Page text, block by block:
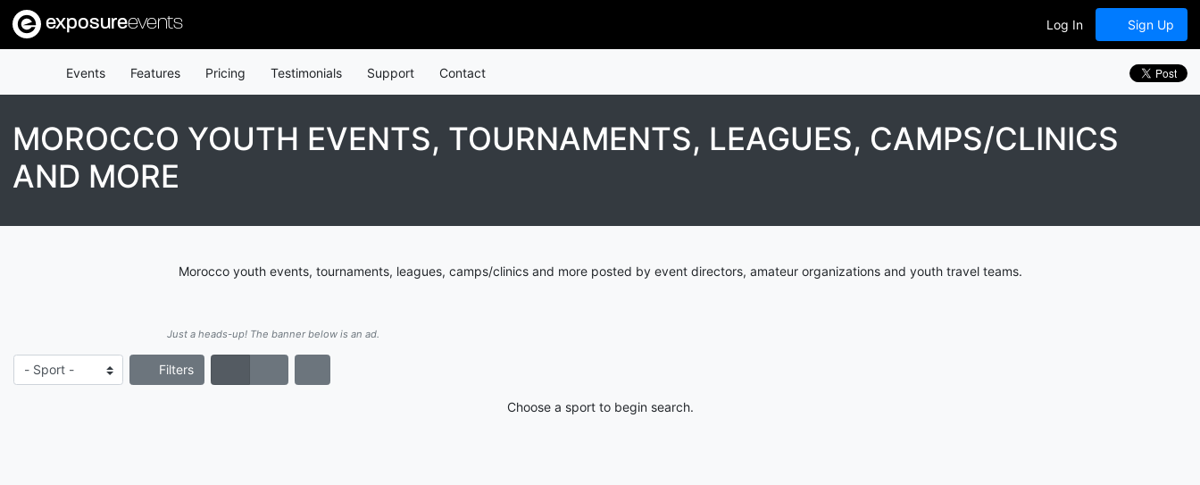
exposureevents Log In Sign Up
Events Features Pricing Testimonials Support Contact
MOROCCO YOUTH EVENTS, TOURNAMENTS, LEAGUES, CAMPS/CLINICS
AND MORE
Morocco youth events, tournaments, leagues, camps/clinics and more posted by event directors, amateur organizations and youth travel teams.
Just a heads-up! The banner below is an ad.
Filters
Choose a sport to begin search.